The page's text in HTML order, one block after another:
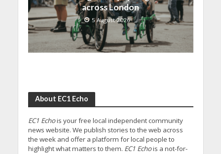
across London
5 August 2026
About EC1 Echo
EC1 Echois your free local independent community
news website. We publish stories to the web across
the week and offer a platform for local people to
highlight what matters to them. EC1 Echois a not-for-